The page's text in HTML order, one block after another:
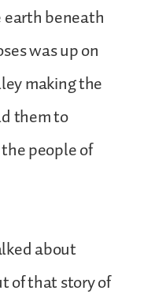
earth beneath
was up on
making the
them to
people of
about
of that story of